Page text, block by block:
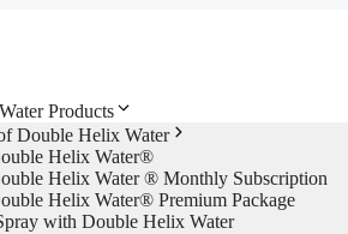
Products
Double Helix Water
Helix Water®
Helix Water ® Monthly Subscription
Helix Water® Premium Package
with Double Helix Water